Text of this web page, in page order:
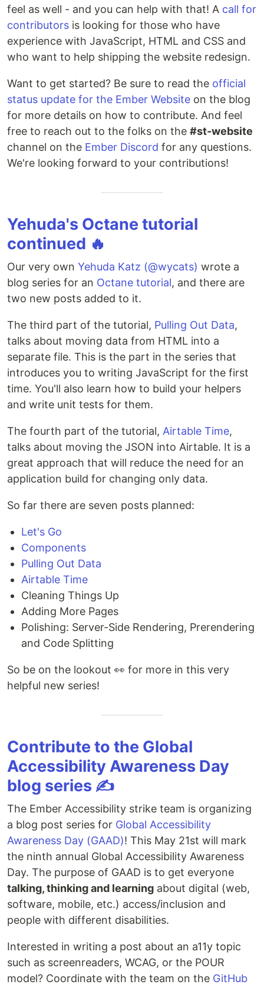
feel as well - and you can help with that! A call for
contributors is looking for those who have
experience with JavaScript, HTML and CSS and
who want to help shipping the website redesign.
Want to get started? Be sure to read the official
status update for the Ember Website on the blog
for more details on how to contribute. And feel
free to reach out to the folks on the #st-website
channel on the Ember Discord for any questions.
We're looking forward to your contributions!
Yehuda's Octane tutorial
continued 🔥
Our very own Yehuda Katz (@wycats) wrote a
blog series for an Octane tutorial, and there are
two new posts added to it.
The third part of the tutorial, Pulling Out Data,
talks about moving data from HTML into a
separate file. This is the part in the series that
introduces you to writing JavaScript for the first
time. You'll also learn how to build your helpers
and write unit tests for them.
The fourth part of the tutorial, Airtable Time,
talks about moving the JSON into Airtable. It is a
great approach that will reduce the need for an
application build for changing only data.
So far there are seven posts planned:
Let's Go
Components
Pulling Out Data
Airtable Time
Cleaning Things Up
Adding More Pages
Polishing: Server-Side Rendering, Prerendering
and Code Splitting
So be on the lookout 👀 for more in this very
helpful new series!
Contribute to the Global
Accessibility Awareness Day
blog series ✍️
The Ember Accessibility strike team is organizing
a blog post series for Global Accessibility
Awareness Day (GAAD)! This May 21st will mark
the ninth annual Global Accessibility Awareness
Day. The purpose of GAAD is to get everyone
talking, thinking and learning about digital (web,
software, mobile, etc.) access/inclusion and
people with different disabilities.
Interested in writing a post about an a11y topic
such as screenreaders, WCAG, or the POUR
model? Coordinate with the team on the GitHub